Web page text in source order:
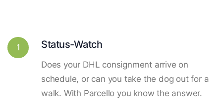
1 Status-Watch
Does your DHL consignment arrive on
schedule, or can you take the dog out for a
walk. With Parcello you know the answer.